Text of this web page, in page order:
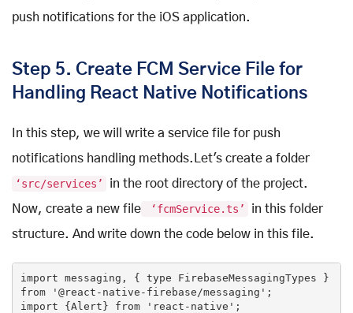
push notifications for the iOS application.
Step 5. Create FCM Service File for
Handling React Native Notifications
In this step, we will write a service file for push
notifications handling methods.Let's create a folder
‘src/services’
in the root directory of the project.
Now, create a new file
‘fcmService.ts’
in this folder
structure. And write down the code below in this file.
from
'@react-native-firebase/messaging' ;
import {Alert} from 'react-native' ;